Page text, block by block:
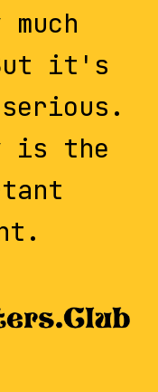
it's
is the